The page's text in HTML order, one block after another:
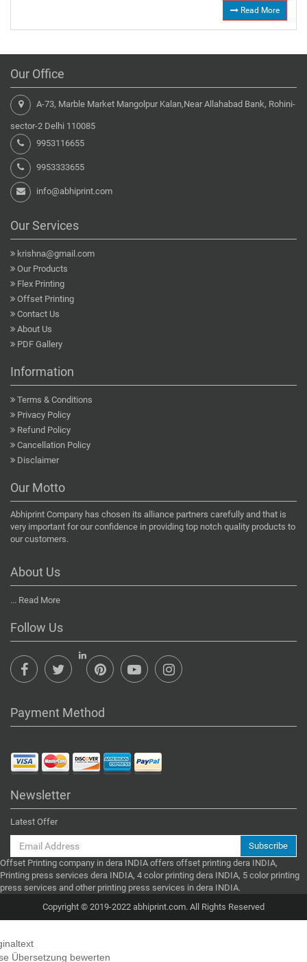
Read More
Our Office
A-73, Marble Market Mangolpur Kalan,Near Allahabad Bank, Rohini-
sector-2 Delhi 110085
9953116655
9953333655
info@abhiprint.com
Our Services
krishna@gmail.com
Our Products
Flex Printing
Offset Printing
Contact Us
About Us
PDF Gallery
Information
Terms & Conditions
Privacy Policy
Refund Policy
Cancellation Policy
Disclaimer
Our Motto
Abhiprint Company has chosen its alliance partners carefully and that is
very important for our confidence in providing top notch quality products to
our customers.
About Us
... Read More
Follow Us
Payment Method
Newsletter
Latest Offer
Subscribe
Offset Printing company in dera INDIA offers offset printing dera INDIA,
Printing press services dera INDIA, 4 color printing dera INDIA, 5 color printing
press services and other printing press services in dera INDIA.
Copyright © 2019-2022 abhiprint.com. All Rights Reserved
Übersetzung bewerten